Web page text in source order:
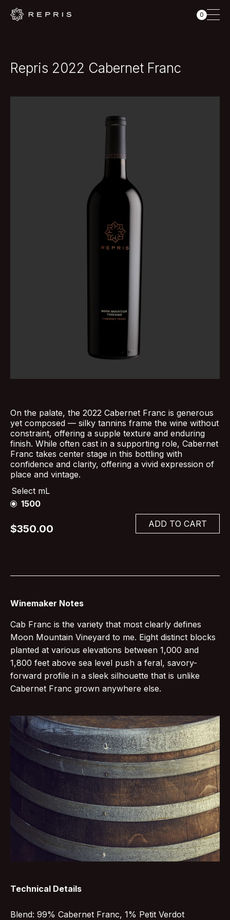
0
Repris 2022 Cabernet Franc
On the palate, the 2022 Cabernet Franc is generous
yet composed — silky tannins frame the wine without
constraint, offering a supple texture and enduring
finish. While often cast in a supporting role, Cabernet
Franc takes center stage in this bottling with
confidence and clarity, offering a vivid expression of
place and vintage.
Select mL
1500
$350.00 ADD TO CART
Winemaker Notes
Cab Franc is the variety that most clearly defines
Moon Mountain Vineyard to me. Eight distinct blocks
planted at various elevations between 1,000 and
1,800 feet above sea level push a feral, savory-
forward profile in a sleek silhouette that is unlike
Cabernet Franc grown anywhere else.
Technical Details
Blend: 99% Cabernet Franc, 1% Petit Verdot